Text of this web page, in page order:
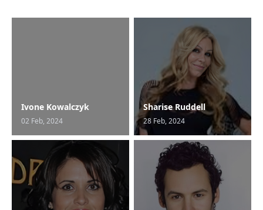
Ivone Kowalczyk
02 Feb, 2024
Sharise Ruddell
28 Feb, 2024